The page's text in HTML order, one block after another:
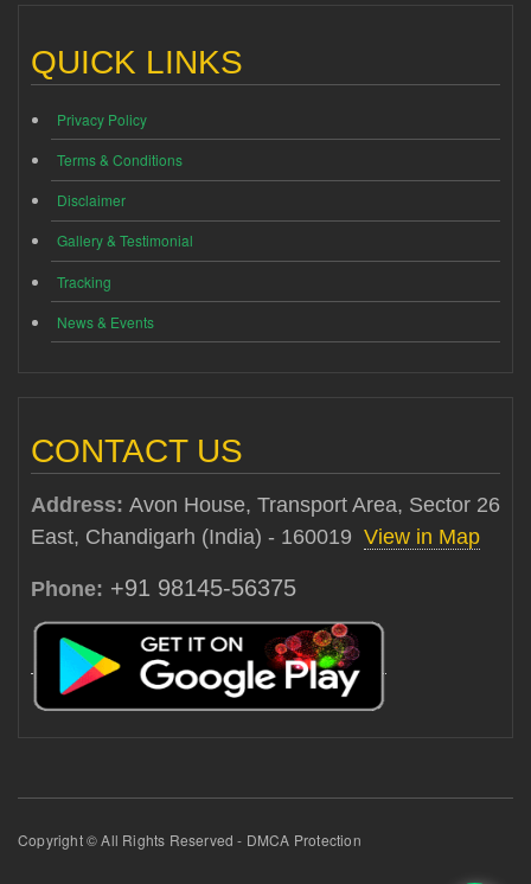
QUICK LINKS
Privacy Policy
Terms & Conditions
Disclaimer
Gallery & Testimonial
Tracking
News & Events
CONTACT US
Address: Avon House, Transport Area, Sector 26
East, Chandigarh (India) - 160019 View in Map
Phone: +91 98145-56375
Copyright © All Rights Reserved - DMCA Protection